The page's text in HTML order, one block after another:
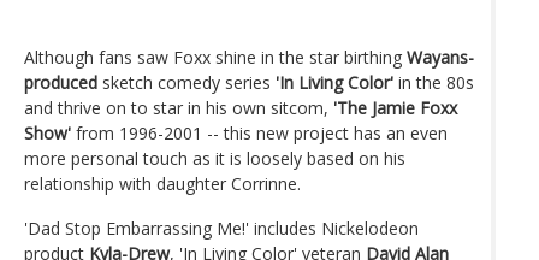
Although fans saw Foxx shine in the star birthing Wayans-
produced sketch comedy series 'In Living Color' in the 80s
and thrive on to star in his own sitcom, 'The Jamie Foxx
Show' from 1996-2001 -- this new project has an even
more personal touch as it is loosely based on his
relationship with daughter Corrinne.
'Dad Stop Embarrassing Me!' includes Nickelodeon
product Kyla-Drew, 'In Living Color' veteran David Alan